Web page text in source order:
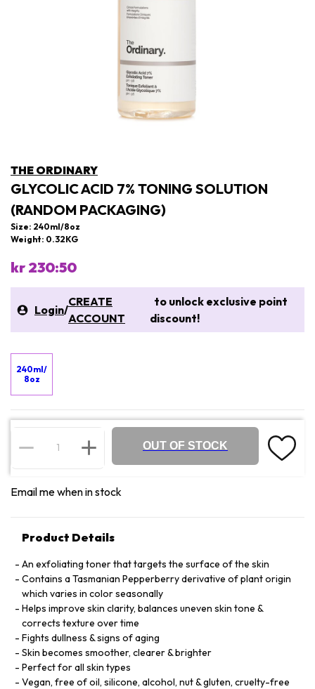
THE ORDINARY
GLYCOLIC ACID 7% TONING SOLUTION
(RANDOM PACKAGING)
Size: 240ml/8oz
Weight: 0.32KG
kr 230:50
Login/
CREATE
ACCOUNT
to unlock exclusive point
discount!
240ml/
8oz
OUT OF STOCK
Email me when in stock
Product Details
An exfoliating toner that targets the surface of the skin
Contains a Tasmanian Pepperberry derivative of plant origin
which varies in color seasonally
Helps improve skin clarity, balances uneven skin tone &
corrects texture over time
Fights dullness & signs of aging
Skin becomes smoother, clearer & brighter
Perfect for all skin types
Vegan, free of oil, silicone, alcohol, nut & gluten, cruelty-free